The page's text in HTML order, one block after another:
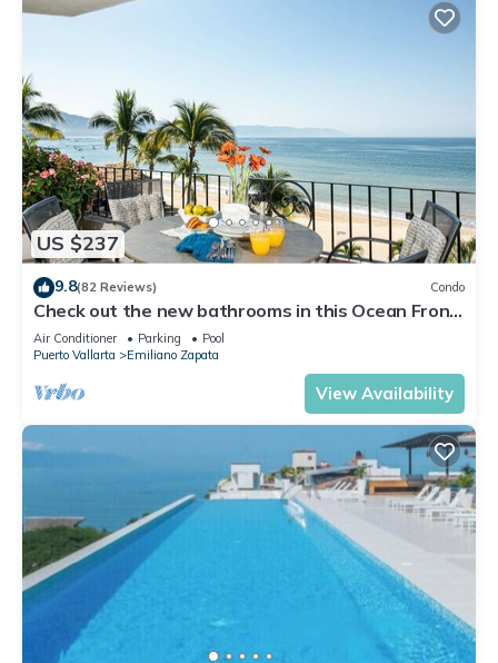
US $237
9.8(82 Reviews) Condo
Check out the new bathrooms in this Ocean Front
Condo # 409 with Roof top Pool
Air Conditioner Parking
Pool
Puerto Vallarta
Emiliano Zapata
View Availability